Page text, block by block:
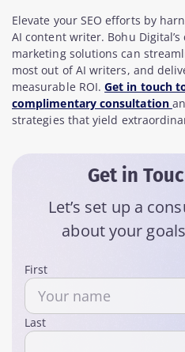
Elevate your SEO efforts by
AI content writer. Bohu
marketing solutions can
most out of AI writers, and
measurable ROI.Get in touch
complimentary consultation
strategies that yield
Get in
Let’s set up a
about your
Name
First
Last